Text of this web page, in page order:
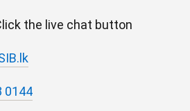
the live chat button
0144